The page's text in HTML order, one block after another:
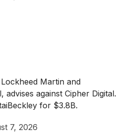
Martin and
advises against Cipher Digital.
for $3.8B.
7, 2026